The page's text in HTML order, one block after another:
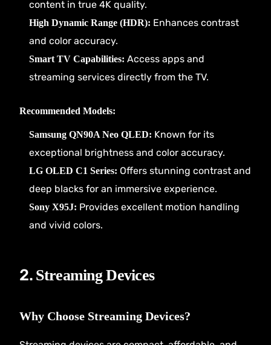
content in true 4K quality.
High Dynamic Range (HDR): Enhances contrast
and color accuracy.
Smart TV Capabilities: Access apps and
streaming services directly from the TV.
Recommended Models:
Samsung QN90A Neo QLED: Known for its
exceptional brightness and color accuracy.
LG OLED C1 Series: Offers stunning contrast and
deep blacks for an immersive experience.
Sony X95J: Provides excellent motion handling
and vivid colors.
2. Streaming Devices
Why Choose Streaming Devices?